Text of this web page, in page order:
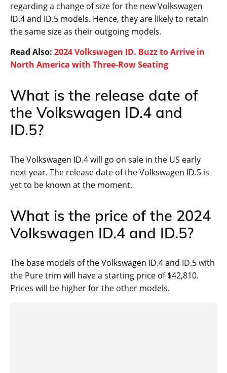
regarding a change of size for the new Volkswagen
ID.4 and ID.5 models. Hence, they are likely to retain
the same size as their outgoing models.
Read Also: 2024 Volkswagen ID. Buzz to Arrive in
North America with Three-Row Seating
What is the release date of
the Volkswagen ID.4 and
ID.5?
The Volkswagen ID.4 will go on sale in the US early
next year. The release date of the Volkswagen ID.5 is
yet to be known at the moment.
What is the price of the 2024
Volkswagen ID.4 and ID.5?
The base models of the Volkswagen ID.4 and ID.5 with
the Pure trim will have a starting price of $42,810.
Prices will be higher for the other models.